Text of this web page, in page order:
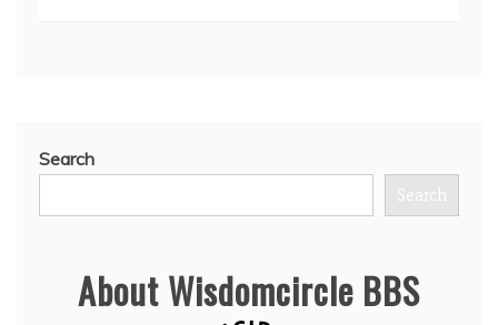
Search
Search
About Wisdomcircle BBS